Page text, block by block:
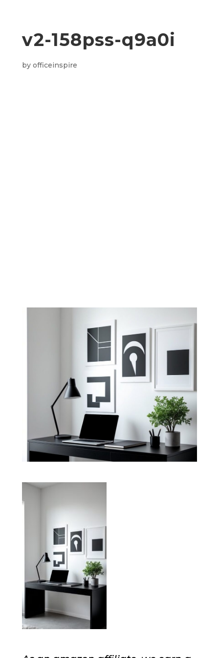
v2-158pss-q9a0i
by officeinspire